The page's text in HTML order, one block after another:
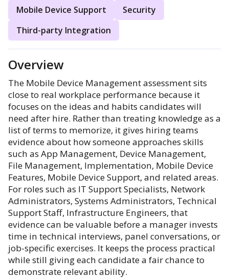
Mobile Device Support
Security
Third-party Integration
Overview
The Mobile Device Management assessment sits
close to real workplace performance because it
focuses on the ideas and habits candidates will
need after hire. Rather than treating knowledge as a
list of terms to memorize, it gives hiring teams
evidence about how someone approaches skills
such as App Management, Device Management,
File Management, Implementation, Mobile Device
Features, Mobile Device Support, and related areas.
For roles such as IT Support Specialists, Network
Administrators, Systems Administrators, Technical
Support Staff, Infrastructure Engineers, that
evidence can be valuable before a manager invests
time in technical interviews, panel conversations, or
job-specific exercises. It keeps the process practical
while still giving each candidate a fair chance to
demonstrate relevant ability.